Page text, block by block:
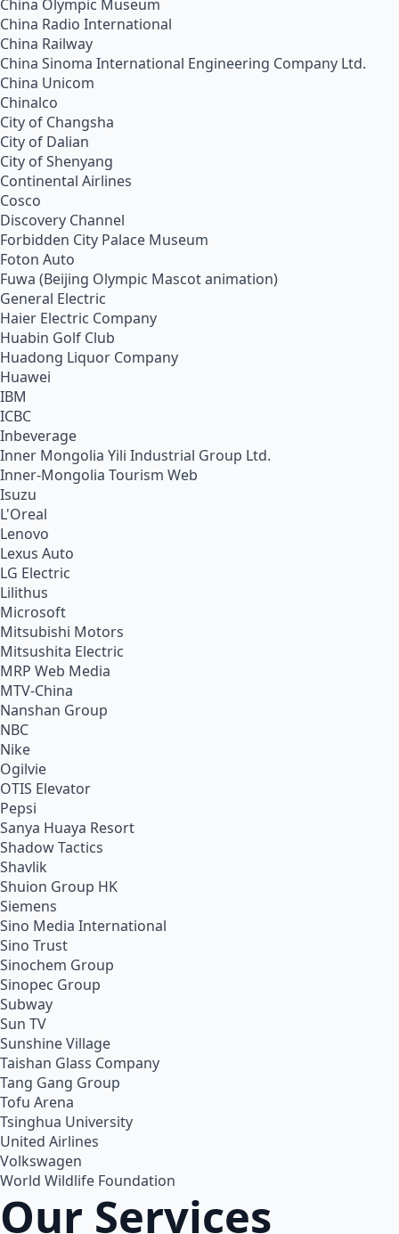
China Olympic Museum
China Radio International
China Railway
China Sinoma International Engineering Company Ltd.
China Unicom
Chinalco
City of Changsha
City of Dalian
City of Shenyang
Continental Airlines
Cosco
Discovery Channel
Forbidden City Palace Museum
Foton Auto
Fuwa (Beijing Olympic Mascot animation)
General Electric
Haier Electric Company
Huabin Golf Club
Huadong Liquor Company
Huawei
IBM
ICBC
Inbeverage
Inner Mongolia Yili Industrial Group Ltd.
Inner-Mongolia Tourism Web
Isuzu
L'Oreal
Lenovo
Lexus Auto
LG Electric
Lilithus
Microsoft
Mitsubishi Motors
Mitsushita Electric
MRP Web Media
MTV-China
Nanshan Group
NBC
Nike
Ogilvie
OTIS Elevator
Pepsi
Sanya Huaya Resort
Shadow Tactics
Shavlik
Shuion Group HK
Siemens
Sino Media International
Sino Trust
Sinochem Group
Sinopec Group
Subway
Sun TV
Sunshine Village
Taishan Glass Company
Tang Gang Group
Tofu Arena
Tsinghua University
United Airlines
Volkswagen
World Wildlife Foundation
Our Services